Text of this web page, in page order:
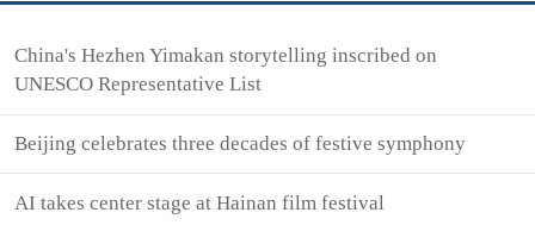
China's Hezhen Yimakan storytelling inscribed on
UNESCO Representative List
Beijing celebrates three decades of festive symphony
AI takes center stage at Hainan film festival